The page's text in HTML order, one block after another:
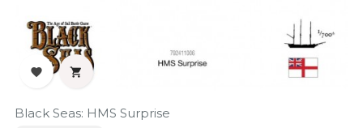
 
Black Seas: HMS Surprise